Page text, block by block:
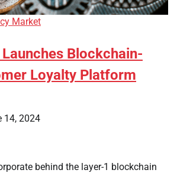
Market
Blockchain-
Loyalty Platform
14, 2024
behind the layer-1 blockchain